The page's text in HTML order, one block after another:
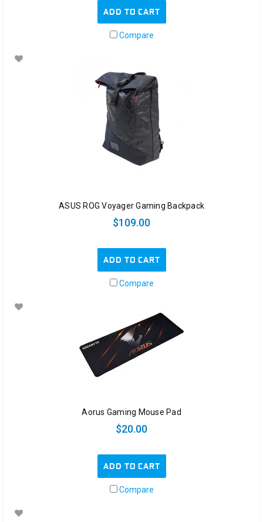
ADD TO CART
Compare
ASUS ROG Voyager Gaming Backpack
$109.00
ADD TO CART
Compare
Aorus Gaming Mouse Pad
$20.00
ADD TO CART
Compare